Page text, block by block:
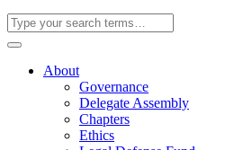
About
Governance
Delegate Assembly
Chapters
Ethics